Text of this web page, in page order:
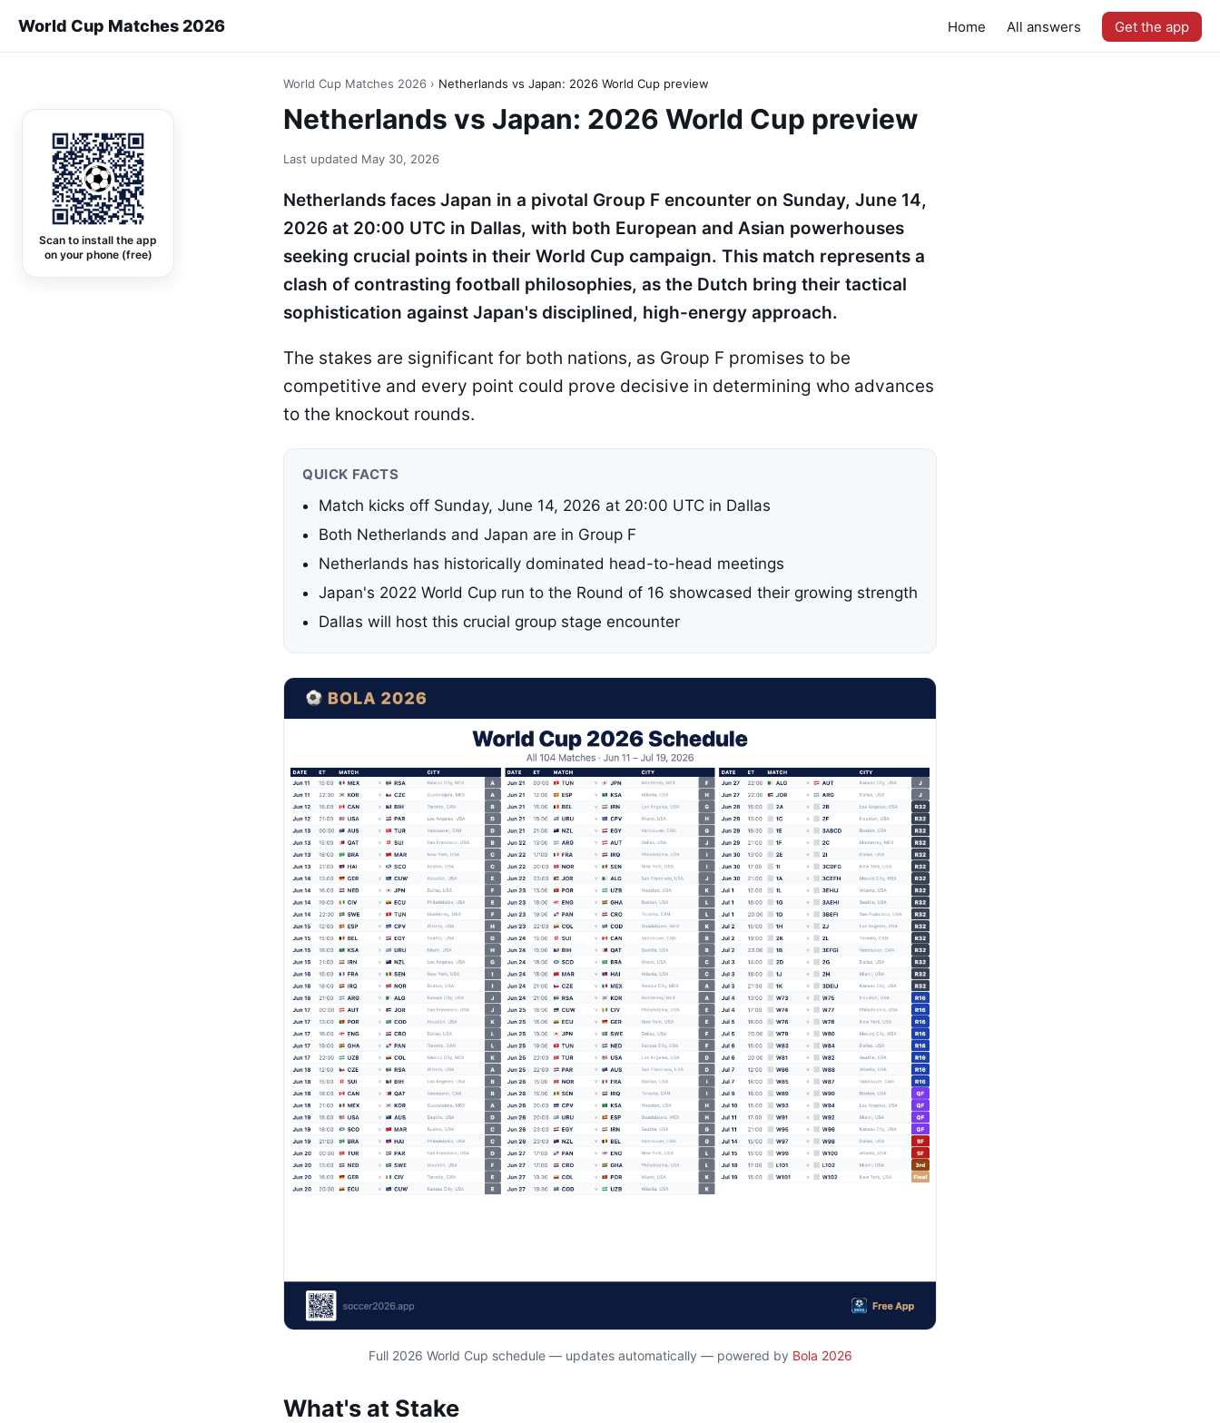
World Cup Matches 2026 Home All answers Get the app
Scan to install the app
on your phone (free)
World Cup Matches 2026 › Netherlands vs Japan: 2026 World Cup preview
Netherlands vs Japan: 2026 World Cup preview
Last updated May 30, 2026
Netherlands faces Japan in a pivotal Group F encounter on Sunday, June 14,
2026 at 20:00 UTC in Dallas, with both European and Asian powerhouses
seeking crucial points in their World Cup campaign. This match represents a
clash of contrasting football philosophies, as the Dutch bring their tactical
sophistication against Japan's disciplined, high-energy approach.
The stakes are significant for both nations, as Group F promises to be
competitive and every point could prove decisive in determining who advances
to the knockout rounds.
QUICK FACTS
Match kicks off Sunday, June 14, 2026 at 20:00 UTC in Dallas
Both Netherlands and Japan are in Group F
Netherlands has historically dominated head-to-head meetings
Japan's 2022 World Cup run to the Round of 16 showcased their growing strength
Dallas will host this crucial group stage encounter
Full 2026 World Cup schedule — updates automatically — powered by Bola 2026
What's at Stake